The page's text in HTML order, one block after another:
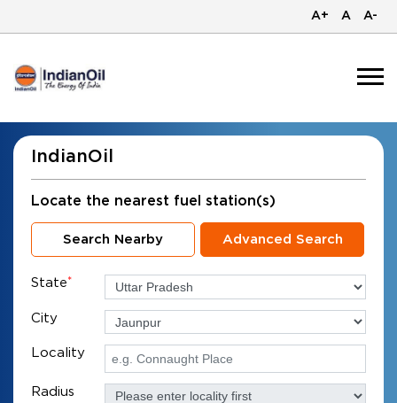
A+ A A-
IndianOil
Locate the nearest fuel station(s)
Search Nearby Advanced Search
State*
City
Locality
Radius